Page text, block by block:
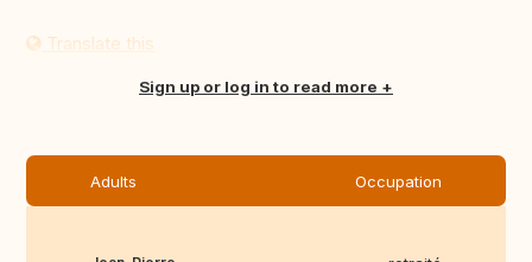
Translate this
Sign up or log in to read more
Adults Occupation